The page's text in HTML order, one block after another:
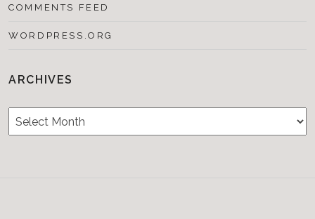
COMMENTS FEED
WORDPRESS.ORG
ARCHIVES
Archives